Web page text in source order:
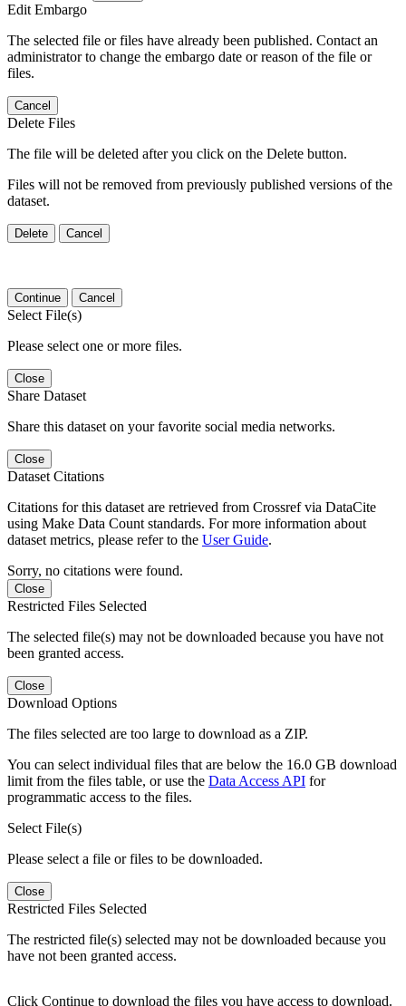
Edit Embargo
The selected file or files have already been published. Contact an
administrator to change the embargo date or reason of the file or
files.
Cancel
Delete Files
The file will be deleted after you click on the Delete button.
Files will not be removed from previously published versions of the
dataset.
Delete Cancel
Continue Cancel
Select File(s)
Please select one or more files.
Close
Share Dataset
Share this dataset on your favorite social media networks.
Close
Dataset Citations
Citations for this dataset are retrieved from Crossref via DataCite
using Make Data Count standards. For more information about
dataset metrics, please refer to the User Guide.
Sorry, no citations were found.
Close
Restricted Files Selected
The selected file(s) may not be downloaded because you have not
been granted access.
Close
Download Options
The files selected are too large to download as a ZIP.
You can select individual files that are below the 16.0 GB download
limit from the files table, or use the Data Access API for
programmatic access to the files.
Select File(s)
Please select a file or files to be downloaded.
Close
Restricted Files Selected
The restricted file(s) selected may not be downloaded because you
have not been granted access.
Click Continue to download the files you have access to download.